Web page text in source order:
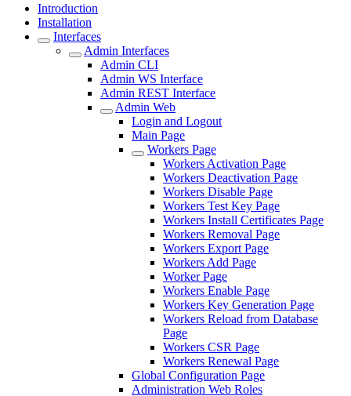
Introduction
Installation
Interfaces
Admin Interfaces
Admin CLI
Admin WS Interface
Admin REST Interface
Admin Web
Login and Logout
Main Page
Workers Page
Workers Activation Page
Workers Deactivation Page
Workers Disable Page
Workers Test Key Page
Workers Install Certificates Page
Workers Removal Page
Workers Export Page
Workers Add Page
Worker Page
Workers Enable Page
Workers Key Generation Page
Workers Reload from Database
Page
Workers CSR Page
Workers Renewal Page
Global Configuration Page
Administration Web Roles